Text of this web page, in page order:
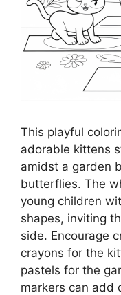
This playful
adorable kittens
amidst a garden
butterflies. The
young children
shapes, inviting
side. Encourage
crayons for the
pastels for the
markers can add